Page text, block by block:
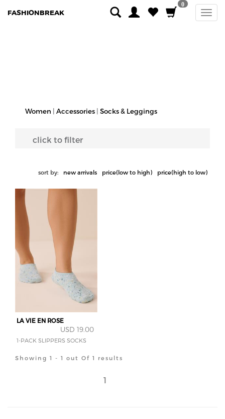
FASHIONBREAK
0
Women Accessories Socks & Leggings
click to filter
sort by: new arrivals price(low to high) price(high to low)
LA VIE EN ROSE
USD 19.00
1-PACK SLIPPERS SOCKS
Showing 1 - 1 out Of 1 results
1